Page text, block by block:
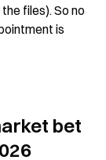
files). So no
is
bet